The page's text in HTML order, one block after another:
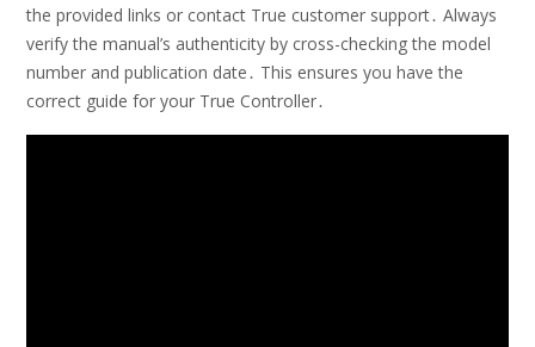
the provided links or contact True customer support․ Always
verify the manual’s authenticity by cross-checking the model
number and publication date․ This ensures you have the
correct guide for your True Controller․